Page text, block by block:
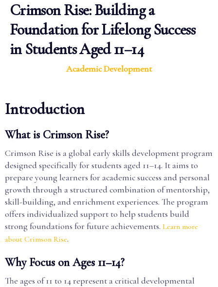
Crimson Rise: Building a
Foundation for Lifelong Success
in Students Aged 11–14
Academic Development
Introduction
What is Crimson Rise?
Crimson Rise is a global early skills development program
designed specifically for students aged 11–14. It aims to
prepare young learners for academic success and personal
growth through a structured combination of mentorship,
skill-building, and enrichment experiences. The program
offers individualized support to help students build
strong foundations for future achievements. Learn more
about Crimson Rise.
Why Focus on Ages 11–14?
The ages of 11 to 14 represent a critical developmental